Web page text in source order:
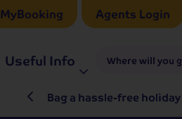
MyBooking Agents Login
Bag a hassle-free
Useful Info Where will you